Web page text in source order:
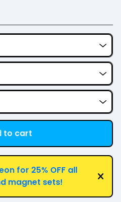
to cart
cart
for 25% OFF all
magnet sets!